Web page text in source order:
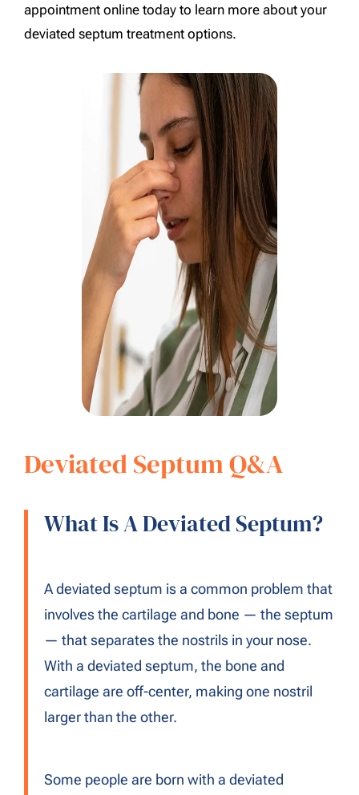
appointment online today to learn more about your
deviated septum treatment options.
Deviated Septum Q&A
What Is A Deviated Septum?
A deviated septum is a common problem that
involves the cartilage and bone — the septum
— that separates the nostrils in your nose.
With a deviated septum, the bone and
cartilage are off-center, making one nostril
larger than the other.
Some people are born with a deviated